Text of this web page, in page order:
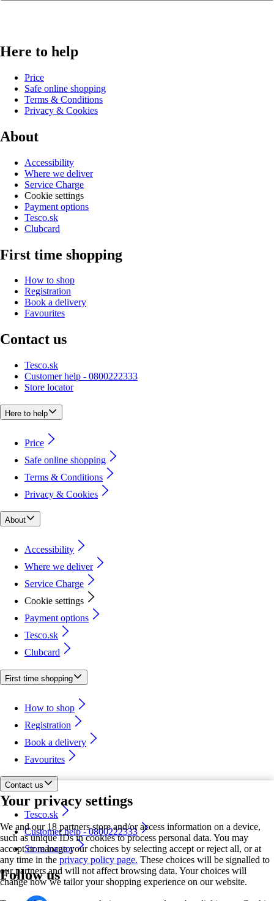
Your privacy settings
We and our 18 partners store and/or access information on a device,
such as unique IDs in cookies to process personal data. You may
accept or manage your choices by selecting accept or reject all, or at
any time in the privacy policy page. These choices will be signalled to
our partners and will not affect browsing data. Your choices will
change how we tailor your shopping experience on our website.
Here to help
Price
Safe online shopping
Terms & Conditions
Privacy & Cookies
About
Accessibility
Where we deliver
Service Charge
Cookie settings
Payment options
Tesco.sk
Clubcard
First time shopping
How to shop
Registration
Book a delivery
Favourites
Contact us
Tesco.sk
Customer help - 0800222333
Store locator
Here to help
Price
Safe online shopping
Terms & Conditions
Privacy & Cookies
About
Accessibility
Where we deliver
Service Charge
Cookie settings
Payment options
Tesco.sk
Clubcard
First time shopping
How to shop
Registration
Book a delivery
Favourites
Contact us
Tesco.sk
Customer help - 0800222333
Store locator
Follow us